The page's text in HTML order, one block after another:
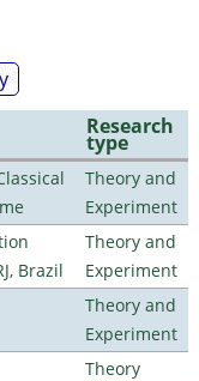
Research
type
Theory and
Experiment
Brazil
Theory and
Experiment
Theory and
Experiment
Theory